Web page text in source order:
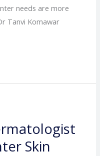
needs are more
Tanvi Komawar
Skin